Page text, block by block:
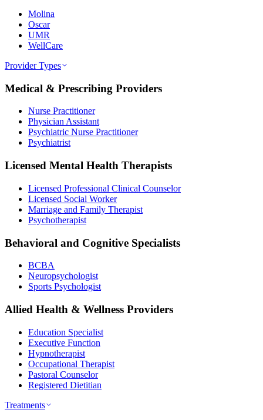
Molina
Oscar
UMR
WellCare
Provider Types
Medical & Prescribing Providers
Nurse Practitioner
Physician Assistant
Psychiatric Nurse Practitioner
Psychiatrist
Licensed Mental Health Therapists
Licensed Professional Clinical Counselor
Licensed Social Worker
Marriage and Family Therapist
Psychotherapist
Behavioral and Cognitive Specialists
BCBA
Neuropsychologist
Sports Psychologist
Allied Health & Wellness Providers
Education Specialist
Executive Function
Hypnotherapist
Occupational Therapist
Pastoral Counselor
Registered Dietitian
Treatments